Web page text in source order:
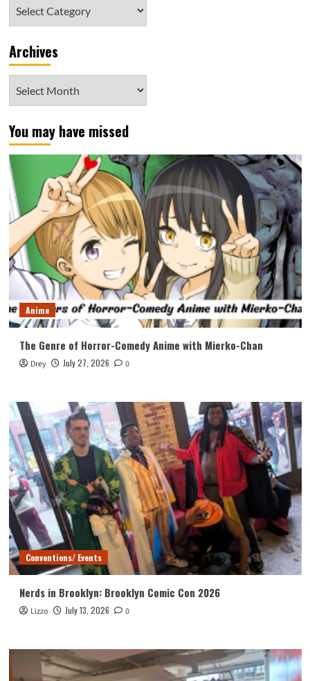
Archives
You may have missed
Anime
The Genre of Horror-Comedy Anime with Mierko-Chan
Drey July 27, 2026 0
Conventions/ Events
Nerds in Brooklyn: Brooklyn Comic Con 2026
Lizzo July 13, 2026 0